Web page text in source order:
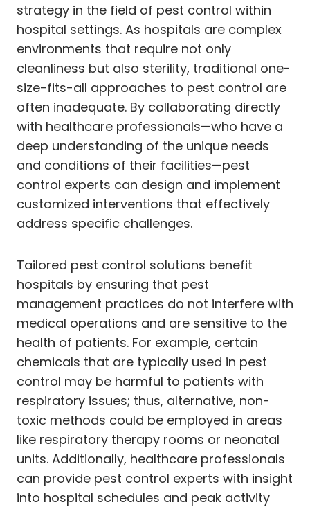
strategy in the field of pest control within
hospital settings. As hospitals are complex
environments that require not only
cleanliness but also sterility, traditional one-
size-fits-all approaches to pest control are
often inadequate. By collaborating directly
with healthcare professionals—who have a
deep understanding of the unique needs
and conditions of their facilities—pest
control experts can design and implement
customized interventions that effectively
address specific challenges.
Tailored pest control solutions benefit
hospitals by ensuring that pest
management practices do not interfere with
medical operations and are sensitive to the
health of patients. For example, certain
chemicals that are typically used in pest
control may be harmful to patients with
respiratory issues; thus, alternative, non-
toxic methods could be employed in areas
like respiratory therapy rooms or neonatal
units. Additionally, healthcare professionals
can provide pest control experts with insight
into hospital schedules and peak activity